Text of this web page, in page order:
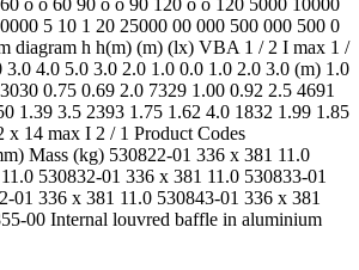
o o 60 90 o o 90 120 o o 120 5000 10000
5 10 1 20 25000 00 000 500 000 500 0
diagram h h(m) (m) (lx) VBA 1 / 2 I max 1 /
4.0 5.0 3.0 2.0 1.0 0.0 1.0 2.0 3.0 (m) 1.0
0.75 0.69 2.0 7329 1.00 0.92 2.5 4691
1.39 3.5 2393 1.75 1.62 4.0 1832 1.99 1.85
x 14 max I 2 / 1 Product Codes
Mass (kg) 530822-01 336 x 381 11.0
530832-01 336 x 381 11.0 530833-01
01 336 x 381 11.0 530843-01 336 x 381
00 Internal louvred baffle in aluminium